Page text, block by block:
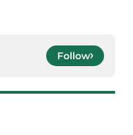
Follow